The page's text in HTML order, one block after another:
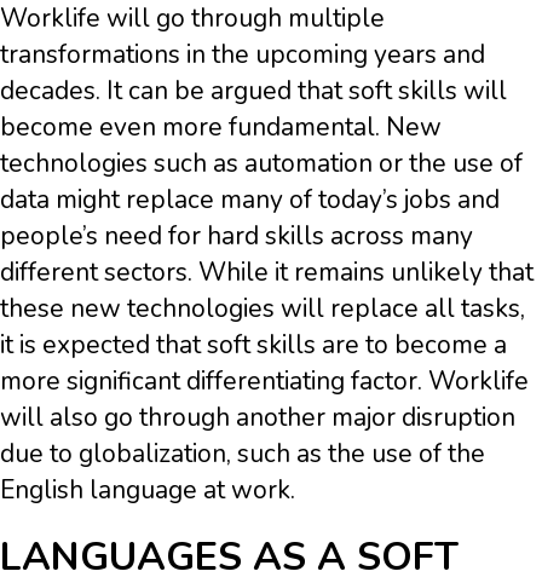
Worklife will go through multiple
transformations in the upcoming years and
decades. It can be argued that soft skills will
become even more fundamental. New
technologies such as automation or the use of
data might replace many of today’s jobs and
people’s need for hard skills across many
different sectors. While it remains unlikely that
these new technologies will replace all tasks,
it is expected that soft skills are to become a
more significant differentiating factor. Worklife
will also go through another major disruption
due to globalization, such as the use of the
English language at work.
LANGUAGES AS A SOFT